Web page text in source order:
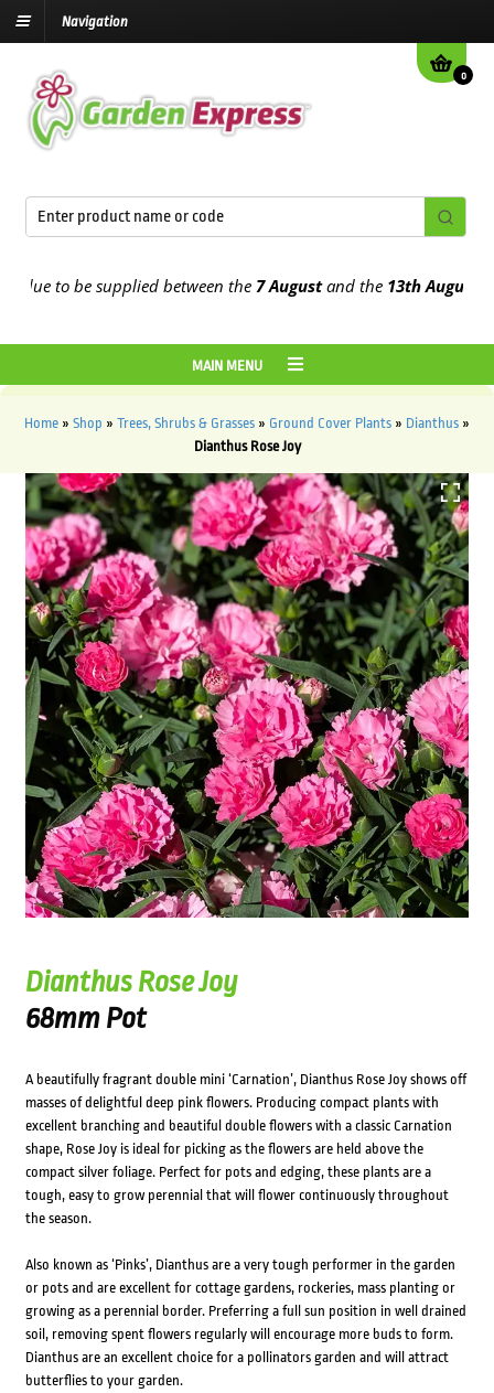
Navigation
0
to be supplied between the7 Augustand the13th August2026
MAIN MENU
Home » Shop » Trees, Shrubs & Grasses » Ground Cover Plants » Dianthus »
Dianthus Rose Joy
Dianthus Rose Joy
68mm Pot
A beautifully fragrant double mini ‘Carnation’, Dianthus Rose Joy shows off
masses of delightful deep pink flowers. Producing compact plants with
excellent branching and beautiful double flowers with a classic Carnation
shape, Rose Joy is ideal for picking as the flowers are held above the
compact silver foliage. Perfect for pots and edging, these plants are a
tough, easy to grow perennial that will flower continuously throughout
the season.
Also known as ‘Pinks’, Dianthus are a very tough performer in the garden
or pots and are excellent for cottage gardens, rockeries, mass planting or
growing as a perennial border. Preferring a full sun position in well drained
soil, removing spent flowers regularly will encourage more buds to form.
Dianthus are an excellent choice for a pollinators garden and will attract
butterflies to your garden.